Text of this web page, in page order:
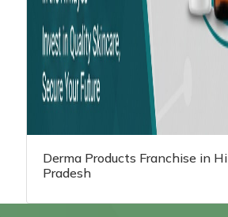
Derma Products Franchise in
Pradesh